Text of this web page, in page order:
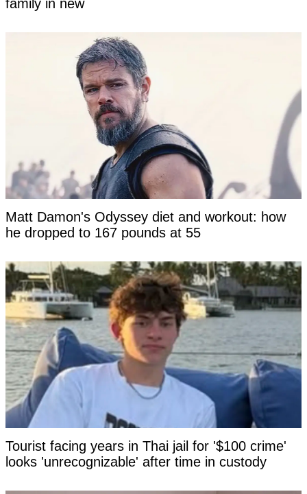
family in new
Matt Damon's Odyssey diet and workout: how
he dropped to 167 pounds at 55
Tourist facing years in Thai jail for '$100 crime'
looks 'unrecognizable' after time in custody